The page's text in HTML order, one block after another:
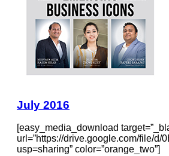
July 2016
[easy_media_download
url=”https://drive.google.com/file/
usp=sharing” color=”orange_two”]